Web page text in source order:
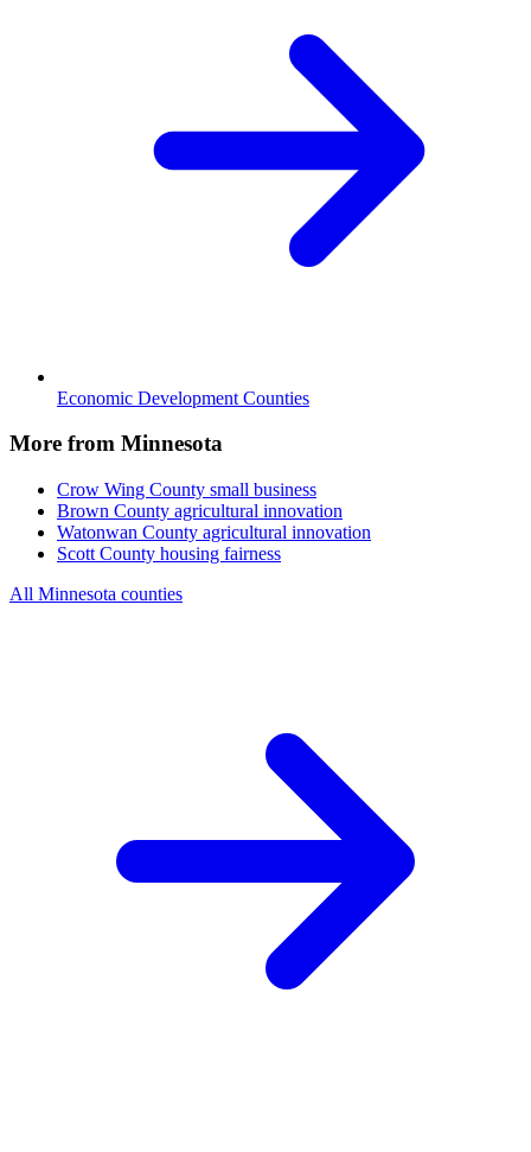
Economic Development Counties
More from Minnesota
Crow Wing County small business
Brown County agricultural innovation
Watonwan County agricultural innovation
Scott County housing fairness
All Minnesota counties